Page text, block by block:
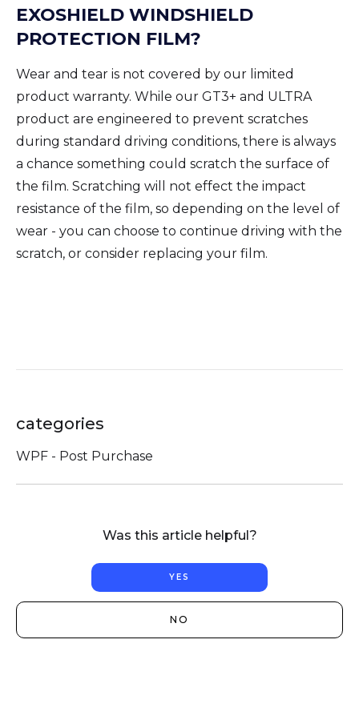
EXOSHIELD WINDSHIELD
PROTECTION FILM?
Wear and tear is not covered by our limited
product warranty. While our GT3+ and ULTRA
product are engineered to prevent scratches
during standard driving conditions, there is always
a chance something could scratch the surface of
the film. Scratching will not effect the impact
resistance of the film, so depending on the level of
wear - you can choose to continue driving with the
scratch, or consider replacing your film.
categories
WPF - Post Purchase
Was this article helpful?
YES
NO